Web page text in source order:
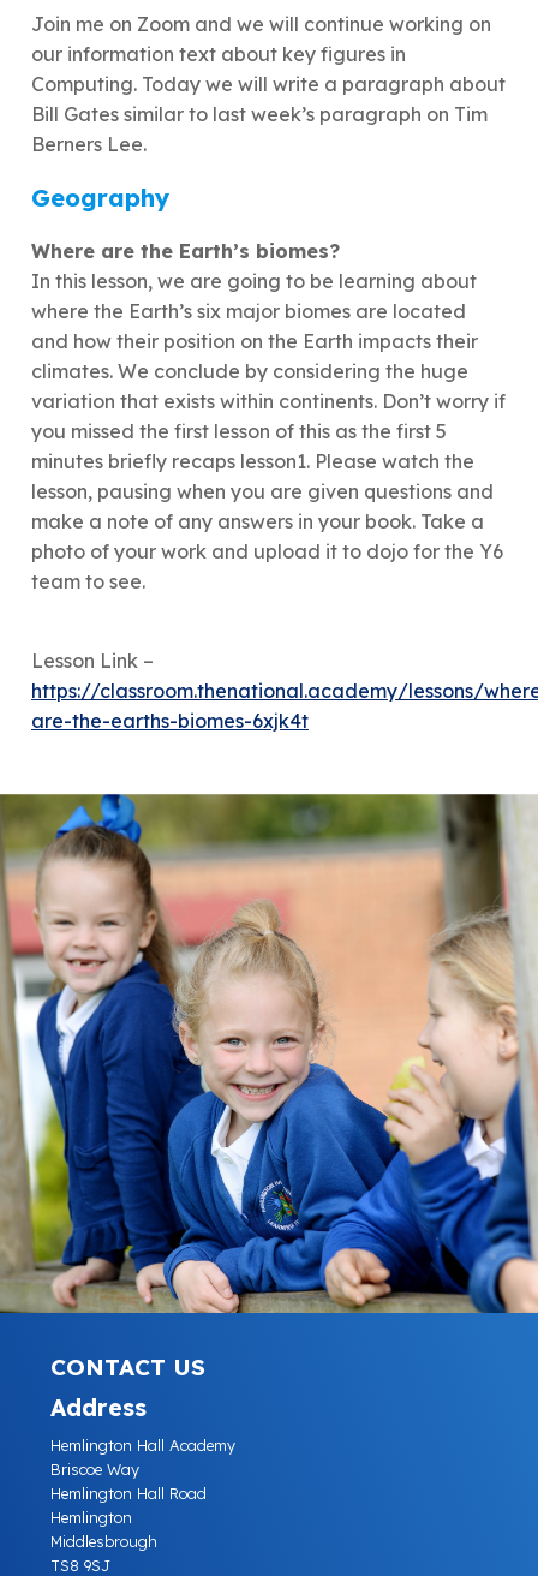
Join me on Zoom and we will continue working on
our information text about key figures in
Computing. Today we will write a paragraph about
Bill Gates similar to last week’s paragraph on Tim
Berners Lee.
Geography
Where are the Earth’s biomes?
In this lesson, we are going to be learning about
where the Earth’s six major biomes are located
and how their position on the Earth impacts their
climates. We conclude by considering the huge
variation that exists within continents. Don’t worry if
you missed the first lesson of this as the first 5
minutes briefly recaps lesson1. Please watch the
lesson, pausing when you are given questions and
make a note of any answers in your book. Take a
photo of your work and upload it to dojo for the Y6
team to see.
Lesson Link –
https://classroom.thenational.academy/lessons/
are-the-earths-biomes-6xjk4t
CONTACT US
Address
Hemlington Hall Academy
Briscoe Way
Hemlington Hall Road
Hemlington
Middlesbrough
TS8 9SJ